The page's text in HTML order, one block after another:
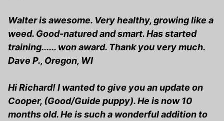
Walter is awesome. Very healthy, growing like a
weed. Good-natured and smart. Has started
training...... won award. Thank you very much.
Dave P., Oregon, WI
Hi Richard! I wanted to give you an update on
Cooper, (Good/Guide puppy). He is now 10
months old. He is such a wonderful addition to